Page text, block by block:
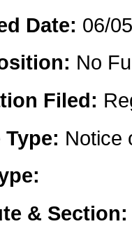
Date: 06/
No
Filed:
Type: Notice
&